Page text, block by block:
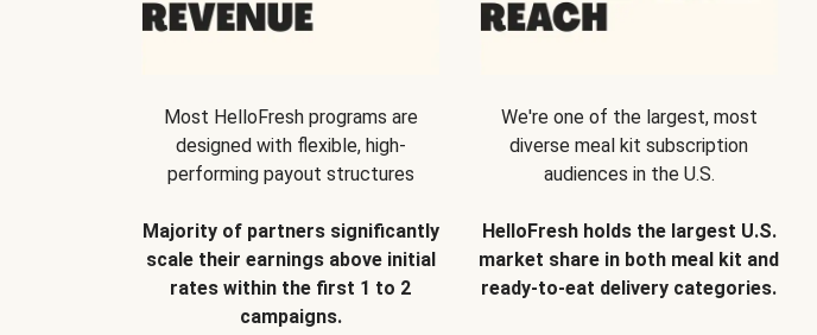
Most HelloFresh programs are
designed with flexible, high-
performing payout structures
Majority of partners significantly
scale their earnings above initial
rates within the first 1 to 2
campaigns.
We're one of the largest, most
diverse meal kit subscription
audiences in the U.S.
HelloFresh holds the largest U.S.
market share in both meal kit and
ready-to-eat delivery categories.